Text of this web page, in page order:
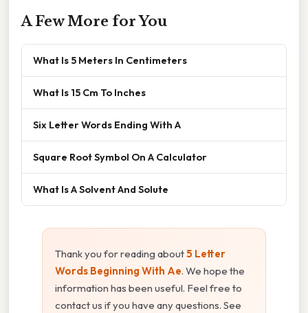
A Few More for You
What Is 5 Meters In Centimeters
What Is 15 Cm To Inches
Six Letter Words Ending With A
Square Root Symbol On A Calculator
What Is A Solvent And Solute
Thank you for reading about5 Letter
Words Beginning With Ae. We hope the
information has been useful. Feel free to
contact us if you have any questions. See